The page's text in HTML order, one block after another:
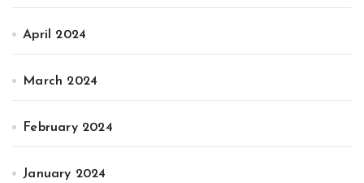
April 2024
March 2024
February 2024
January 2024